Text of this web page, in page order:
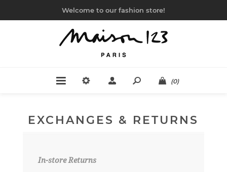
Welcome to our fashion store!
(0)
EXCHANGES & RETURNS
In-store Returns